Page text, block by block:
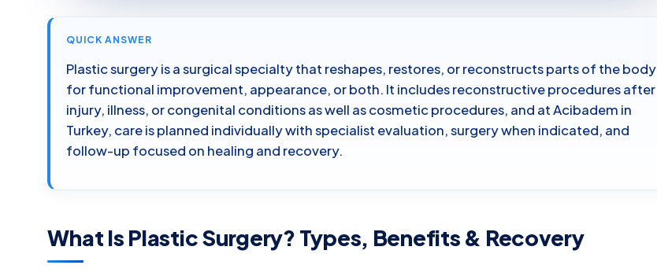
QUICK ANSWER
Plastic surgery is a surgical specialty that reshapes, restores, or reconstructs parts of the body
for functional improvement, appearance, or both. It includes reconstructive procedures after
injury, illness, or congenital conditions as well as cosmetic procedures, and at Acibadem in
Turkey, care is planned individually with specialist evaluation, surgery when indicated, and
follow-up focused on healing and recovery.
What Is Plastic Surgery? Types, Benefits & Recovery